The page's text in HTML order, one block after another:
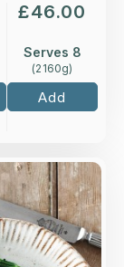
£46.00
Serves 8
(2160g)
Add
Overview
roasted
brandy and
sauce.